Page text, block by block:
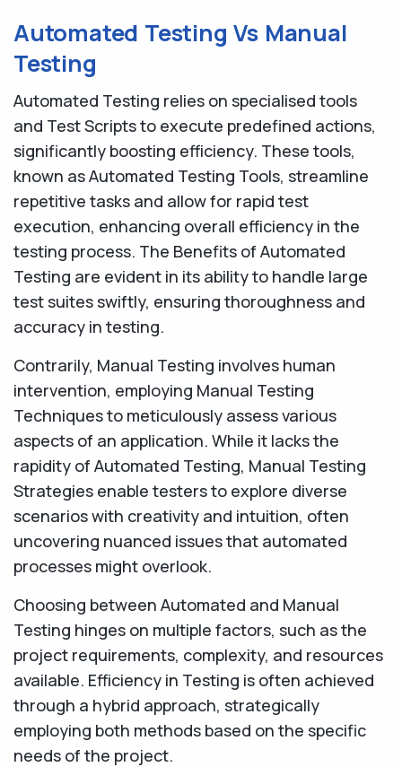
Automated Testing Vs Manual
Testing
Automated Testing relies on specialised tools
and Test Scripts to execute predefined actions,
significantly boosting efficiency. These tools,
known as Automated Testing Tools, streamline
repetitive tasks and allow for rapid test
execution, enhancing overall efficiency in the
testing process. The Benefits of Automated
Testing are evident in its ability to handle large
test suites swiftly, ensuring thoroughness and
accuracy in testing.
Contrarily, Manual Testing involves human
intervention, employing Manual Testing
Techniques to meticulously assess various
aspects of an application. While it lacks the
rapidity of Automated Testing, Manual Testing
Strategies enable testers to explore diverse
scenarios with creativity and intuition, often
uncovering nuanced issues that automated
processes might overlook.
Choosing between Automated and Manual
Testing hinges on multiple factors, such as the
project requirements, complexity, and resources
available. Efficiency in Testing is often achieved
through a hybrid approach, strategically
employing both methods based on the specific
needs of the project.